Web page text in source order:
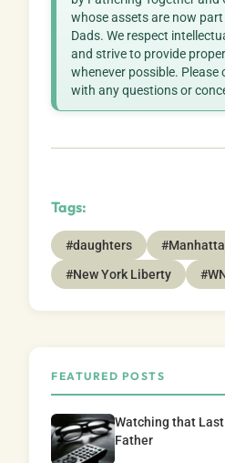
whose assets are now
Dads. We respect
and strive to provide
whenever possible. Please
with any questions or
Tags:
#daughters
#New York Liberty
FEATURED POSTS
Watching that
Father